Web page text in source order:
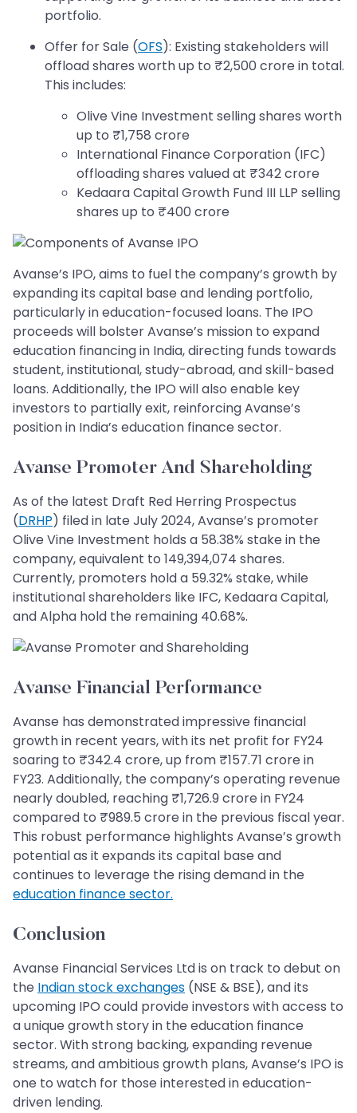
portfolio.
Offer for Sale (OFS): Existing stakeholders will
offload shares worth up to ₹2,500 crore in total.
This includes:
Olive Vine Investment selling shares worth
up to ₹1,758 crore
International Finance Corporation (IFC)
offloading shares valued at ₹342 crore
Kedaara Capital Growth Fund III LLP selling
shares up to ₹400 crore
Avanse’s IPO, aims to fuel the company’s growth by
expanding its capital base and lending portfolio,
particularly in education-focused loans. The IPO
proceeds will bolster Avanse’s mission to expand
education financing in India, directing funds towards
student, institutional, study-abroad, and skill-based
loans. Additionally, the IPO will also enable key
investors to partially exit, reinforcing Avanse’s
position in India’s education finance sector.
Avanse Promoter And Shareholding
As of the latest Draft Red Herring Prospectus
(DRHP) filed in late July 2024, Avanse’s promoter
Olive Vine Investment holds a 58.38% stake in the
company, equivalent to 149,394,074 shares.
Currently, promoters hold a 59.32% stake, while
institutional shareholders like IFC, Kedaara Capital,
and Alpha hold the remaining 40.68%.
Avanse Financial Performance
Avanse has demonstrated impressive financial
growth in recent years, with its net profit for FY24
soaring to ₹342.4 crore, up from ₹157.71 crore in
FY23. Additionally, the company’s operating revenue
nearly doubled, reaching ₹1,726.9 crore in FY24
compared to ₹989.5 crore in the previous fiscal year.
This robust performance highlights Avanse’s growth
potential as it expands its capital base and
continues to leverage the rising demand in the
education finance sector.
Conclusion
Avanse Financial Services Ltd is on track to debut on
the Indian stock exchanges (NSE & BSE), and its
upcoming IPO could provide investors with access to
a unique growth story in the education finance
sector. With strong backing, expanding revenue
streams, and ambitious growth plans, Avanse’s IPO is
one to watch for those interested in education-
driven lending.